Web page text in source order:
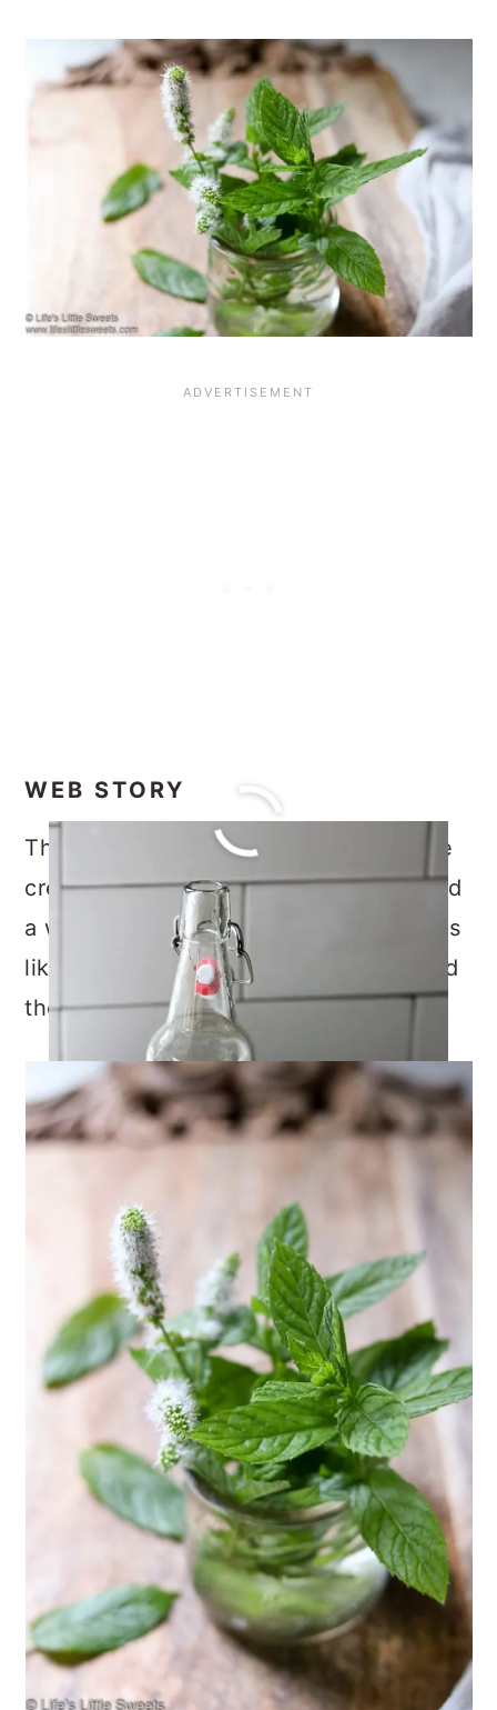
WEB STORY
This mint simple syrup is great over ice
cream, and various dessert recipes, and
a wonderful addition to drinking recipes
like cocktails, mocktails, lemonade, and
the like.